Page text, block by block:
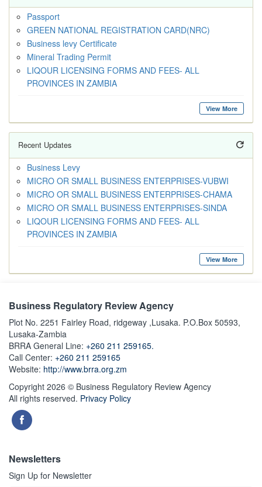
Passport
GREEN NATIONAL REGISTRATION CARD(NRC)
Business levy Certificate
Mineral Trading Permit
LIQOUR LICENSING FORMS AND FEES- ALL
PROVINCES IN ZAMBIA
View More
Recent Updates
Business Levy
MICRO OR SMALL BUSINESS ENTERPRISES-VUBWI
MICRO OR SMALL BUSINESS ENTERPRISES-CHAMA
MICRO OR SMALL BUSINESS ENTERPRISES-SINDA
LIQOUR LICENSING FORMS AND FEES- ALL
PROVINCES IN ZAMBIA
View More
Business Regulatory Review Agency
Plot No. 2251 Fairley Road, ridgeway ,Lusaka. P.O.Box 50593,
Lusaka-Zambia
BRRA General Line: +260 211 259165.
Call Center: +260 211 259165
Website: http://www.brra.org.zm
Copyright 2026 © Business Regulatory Review Agency
All rights reserved. Privacy Policy
Newsletters
Sign Up for Newsletter